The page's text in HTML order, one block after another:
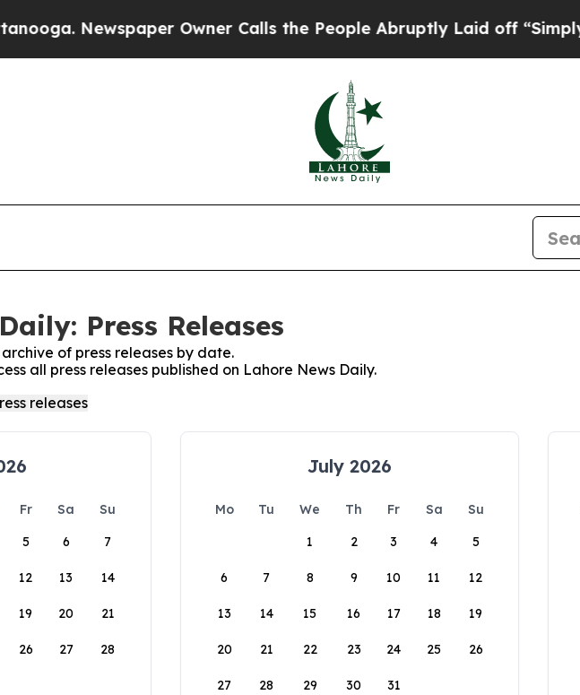
Newspaper Owner Calls the People Abruptly Laid off “Simply a
Press Releases
of press releases by date.
all press releases published on Lahore News Daily.
Fr Sa
Su
5 6 7
12 13 14
19 20 21
26 27 28
July 2026
Mo Tu We Th Fr Sa
Su
1
2 3 4 5
6 7 8 9 10 11 12
13 14 15 16 17 18 19
20 21 22 23 24 25 26
27 28 29 30 31